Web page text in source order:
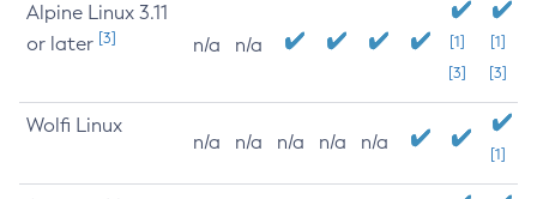
Alpine Linux 3.11
or later [3] n/a n/a
[1]
[3]
[1]
[3]
Wolfi Linux
n/a n/a n/a n/a n/a
[1]